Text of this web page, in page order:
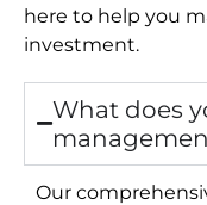
here to help you
investment.
What does
Our